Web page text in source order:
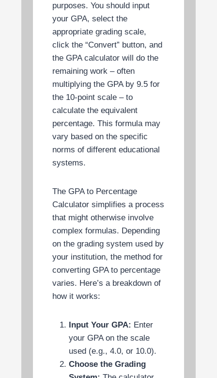
purposes. You should input
your GPA, select the
appropriate grading scale,
click the “Convert” button, and
the GPA calculator will do the
remaining work – often
multiplying the GPA by 9.5 for
the 10-point scale – to
calculate the equivalent
percentage. This formula may
vary based on the specific
norms of different educational
systems.
The GPA to Percentage
Calculator simplifies a process
that might otherwise involve
complex formulas. Depending
on the grading system used by
your institution, the method for
converting GPA to percentage
varies. Here’s a breakdown of
how it works:
Input Your GPA: Enter
your GPA on the scale
used (e.g., 4.0, or 10.0).
Choose the Grading